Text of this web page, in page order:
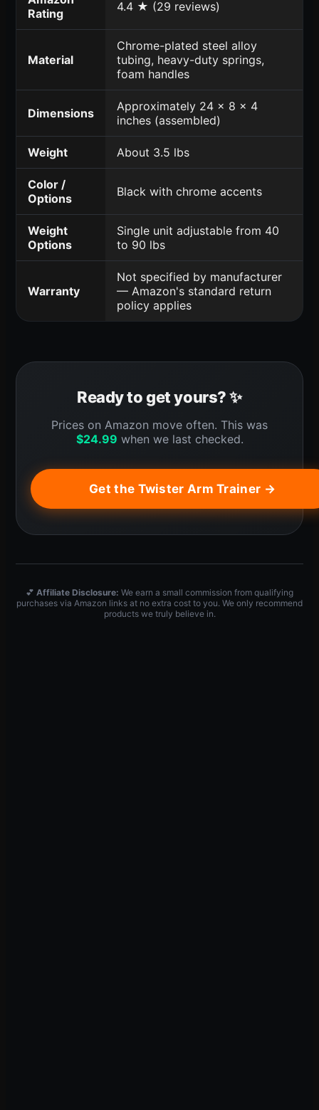
Rating
4.4 ★ (29 reviews)
Material
Chrome-plated steel alloy
tubing, heavy-duty springs,
foam handles
Dimensions
Approximately 24 x 8 x 4
inches (assembled)
Weight About 3.5 lbs
Color /
Options
Black with chrome accents
Weight
Options
Single unit adjustable from 40
to 90 lbs
Warranty
Not specified by manufacturer
— Amazon's standard return
policy applies
Ready to get yours? ✨
Prices on Amazon move often. This was
$24.99 when we last checked.
Get the Twister Arm Trainer →
💕 Affiliate Disclosure: We earn a small commission from qualifying
purchases via Amazon links at no extra cost to you. We only recommend
products we truly believe in.